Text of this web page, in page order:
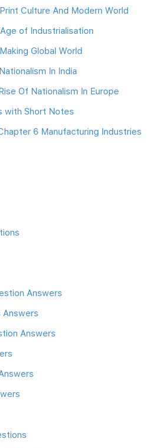
Culture And Modern World
of Industrialisation
Global World
In India
Of Nationalism In Europe
with Short Notes
6 Manufacturing Industries
Answers
Answers
Answers